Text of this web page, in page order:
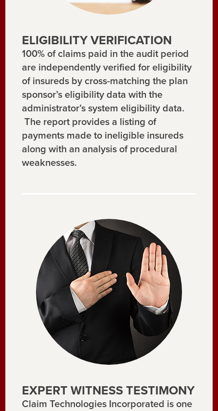
ELIGIBILITY VERIFICATION
100% of claims paid in the audit period
are independently verified for eligibility
of insureds by cross-matching the plan
sponsor’s eligibility data with the
administrator’s system eligibility data.
The report provides a listing of
payments made to ineligible insureds
along with an analysis of procedural
weaknesses.
EXPERT WITNESS TESTIMONY
Claim Technologies Incorporated is one